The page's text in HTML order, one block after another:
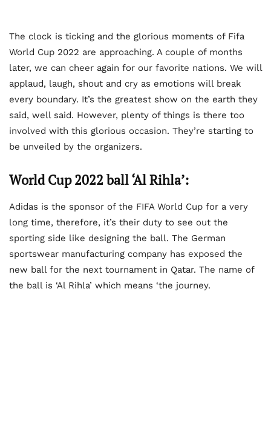
The clock is ticking and the glorious moments of Fifa
World Cup 2022 are approaching. A couple of months
later, we can cheer again for our favorite nations. We will
applaud, laugh, shout and cry as emotions will break
every boundary. It’s the greatest show on the earth they
said, well said. However, plenty of things is there too
involved with this glorious occasion. They’re starting to
be unveiled by the organizers.
World Cup 2022 ball ‘Al Rihla’:
Adidas is the sponsor of the FIFA World Cup for a very
long time, therefore, it’s their duty to see out the
sporting side like designing the ball. The German
sportswear manufacturing company has exposed the
new ball for the next tournament in Qatar. The name of
the ball is ‘Al Rihla’ which means ‘the journey.